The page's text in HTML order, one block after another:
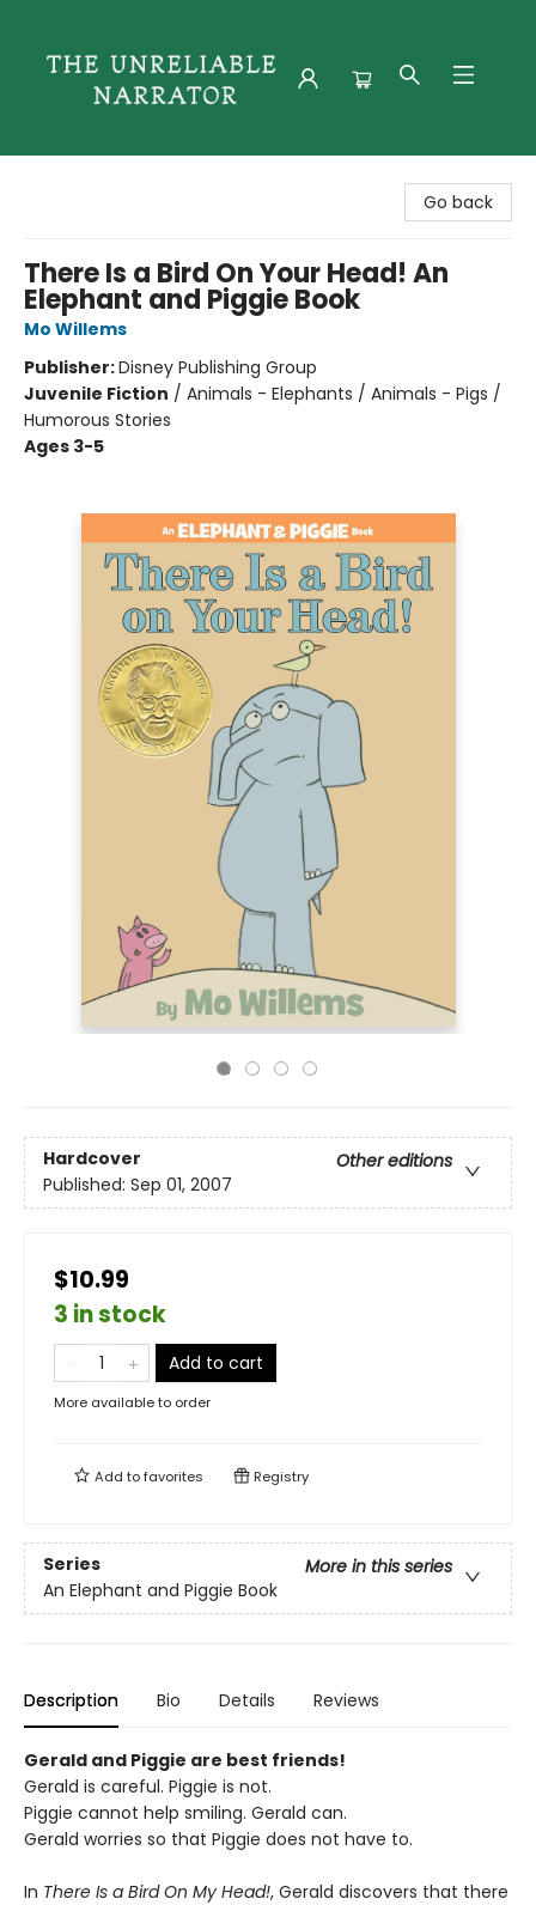
Go back
There Is a Bird On Your Head! An
Elephant and Piggie Book
Mo Willems
Publisher:Disney Publishing Group
Juvenile Fiction / Animals - Elephants / Animals - Pigs /
Humorous Stories
Ages 3-5
Hardcover
Other editions
Published: Sep 01, 2007
$10.99
3 in stock
Add to cart
More available to order
Add tofavorites Registry
Series
More in this series
An Elephant and Piggie Book
Description Bio Details Reviews
Gerald and Piggie are best friends!
Gerald is careful. Piggie is not.
Piggie cannot help smiling. Gerald can.
Gerald worries so that Piggie does not have to.
In There Is a Bird On My Head!, Gerald discovers that there